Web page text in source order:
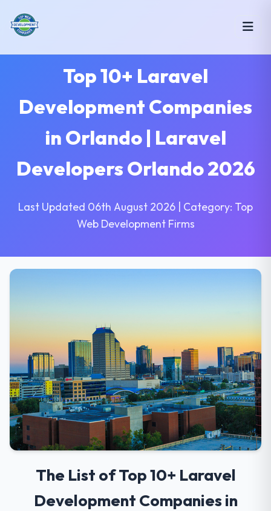
Top 10+ Laravel
Development Companies
in Orlando | Laravel
Developers Orlando 2026
Last Updated 06th August 2026 | Category: Top
Web Development Firms
The List of Top 10+ Laravel
Development Companies in